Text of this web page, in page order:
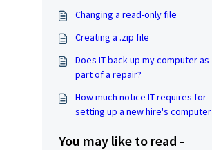
Changing a read-only file
Creating a .zip file
Does IT back up my computer as
part of a repair?
How much notice IT requires for
setting up a new hire's computer
You may like to read -